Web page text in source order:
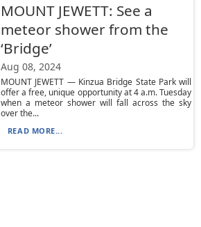
MOUNT JEWETT: See a
meteor shower from the
‘Bridge’
Aug 08, 2024
MOUNT JEWETT — Kinzua Bridge State Park will
offer a free, unique opportunity at 4 a.m. Tuesday
when a meteor shower will fall across the sky
over the...
READ MORE...